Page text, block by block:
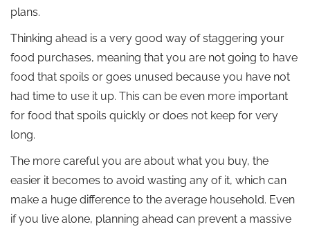
plans.
Thinking ahead is a very good way of staggering your
food purchases, meaning that you are not going to have
food that spoils or goes unused because you have not
had time to use it up. This can be even more important
for food that spoils quickly or does not keep for very
long.
The more careful you are about what you buy, the
easier it becomes to avoid wasting any of it, which can
make a huge difference to the average household. Even
if you live alone, planning ahead can prevent a massive